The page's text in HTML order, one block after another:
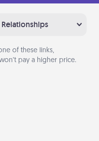
of these links,
pay a higher price.